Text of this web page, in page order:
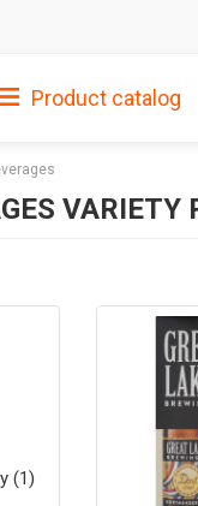
Product catalog
VARIETY
(1)